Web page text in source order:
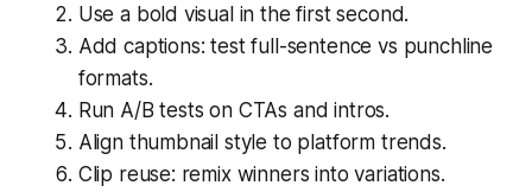
Use a bold visual in the first second.
Add captions: test full-sentence vs punchline
formats.
Run A/B tests on CTAs and intros.
Align thumbnail style to platform trends.
Clip reuse: remix winners into variations.